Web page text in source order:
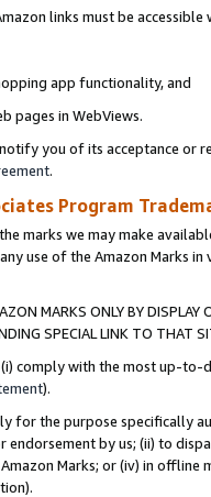
links must be
app functionality, and
pages in WebViews.
you of its acceptance or
.
Program
marks we may make
use of the Amazon Marks
MARKS ONLY BY
SPECIAL LINK TO THAT
comply with the most up-
).
for the purpose specifically
by us; (ii) to
Marks; or (iv) in offline